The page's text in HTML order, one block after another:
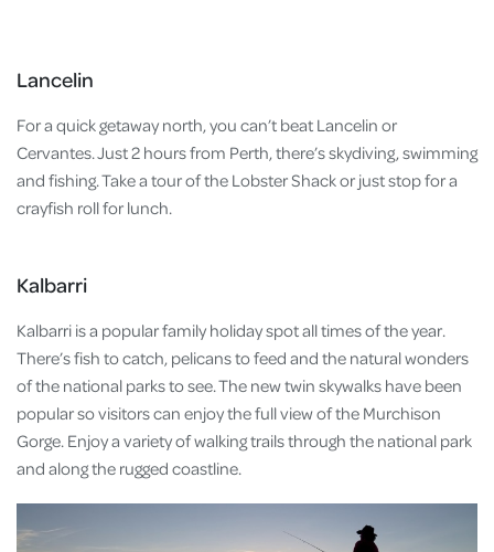
Lancelin
For a quick getaway north, you can’t beat Lancelin or
Cervantes. Just 2 hours from Perth, there’s skydiving, swimming
and fishing. Take a tour of the Lobster Shack or just stop for a
crayfish roll for lunch.
Kalbarri
Kalbarri is a popular family holiday spot all times of the year.
There’s fish to catch, pelicans to feed and the natural wonders
of the national parks to see. The new twin skywalks have been
popular so visitors can enjoy the full view of the Murchison
Gorge. Enjoy a variety of walking trails through the national park
and along the rugged coastline.